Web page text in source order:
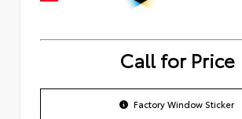
Call for Price
Factory Window Sticker